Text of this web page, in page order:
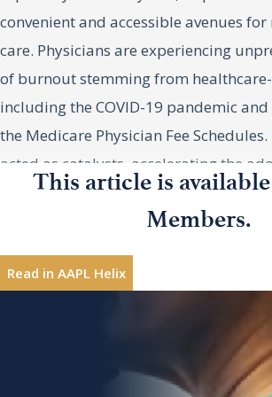
convenient and accessible avenues
care. Physicians are experiencing
of burnout stemming from
including the COVID-19 pandemic
the Medicare Physician Fee
acted as catalysts, accelerating the
alternative healthcare models as
patients sought stability in alternative
Nontraditional
Complementing
Nontraditional provider organizations
MPH, MPA
Amy Strauss,
Contribute
This article is
Members.
Read in AAPL Helix